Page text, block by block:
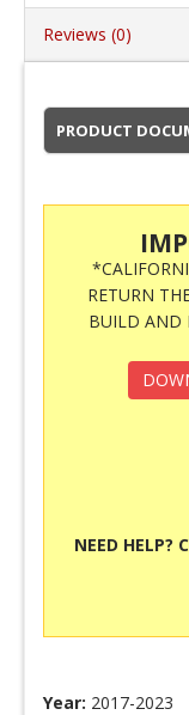
Reviews (0)
PRODUCT
RETURN
BUILD AND
NEED HELP?
Year: 2017-2023